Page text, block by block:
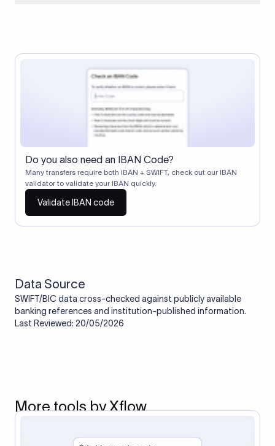
Correspondent banks typically deduct a lifting charge ($10–
$30) from the transfer amount, which is why the recipient may
receive slightly less than the amount sent.
Do you also need an IBAN Code?
Many transfers require both IBAN + SWIFT, check out our IBAN
validator to validate your IBAN quickly.
Validate IBAN code
Data Source
SWIFT/BIC data cross-checked against publicly available
banking references and institution-published information.
Last Reviewed: 20/05/2026
More tools by Xflow